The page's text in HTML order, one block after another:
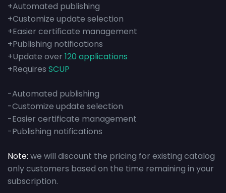
+Automated publishing
+Customize update selection
+Easier certificate management
+Publishing notifications
+Update over 120 applications
+Requires SCUP
-Automated publishing
-Customize update selection
-Easier certificate management
-Publishing notifications
Note: we will discount the pricing for existing catalog
only customers based on the time remaining in your
subscription.